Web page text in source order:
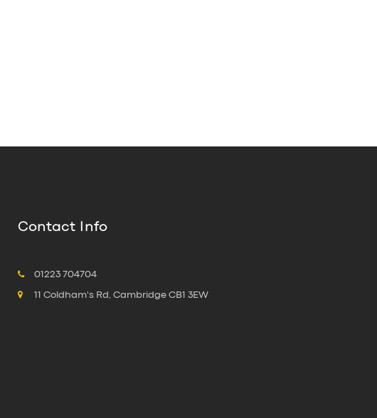
Contact Info
01223 704704
11 Coldham's Rd, Cambridge CB1 3EW